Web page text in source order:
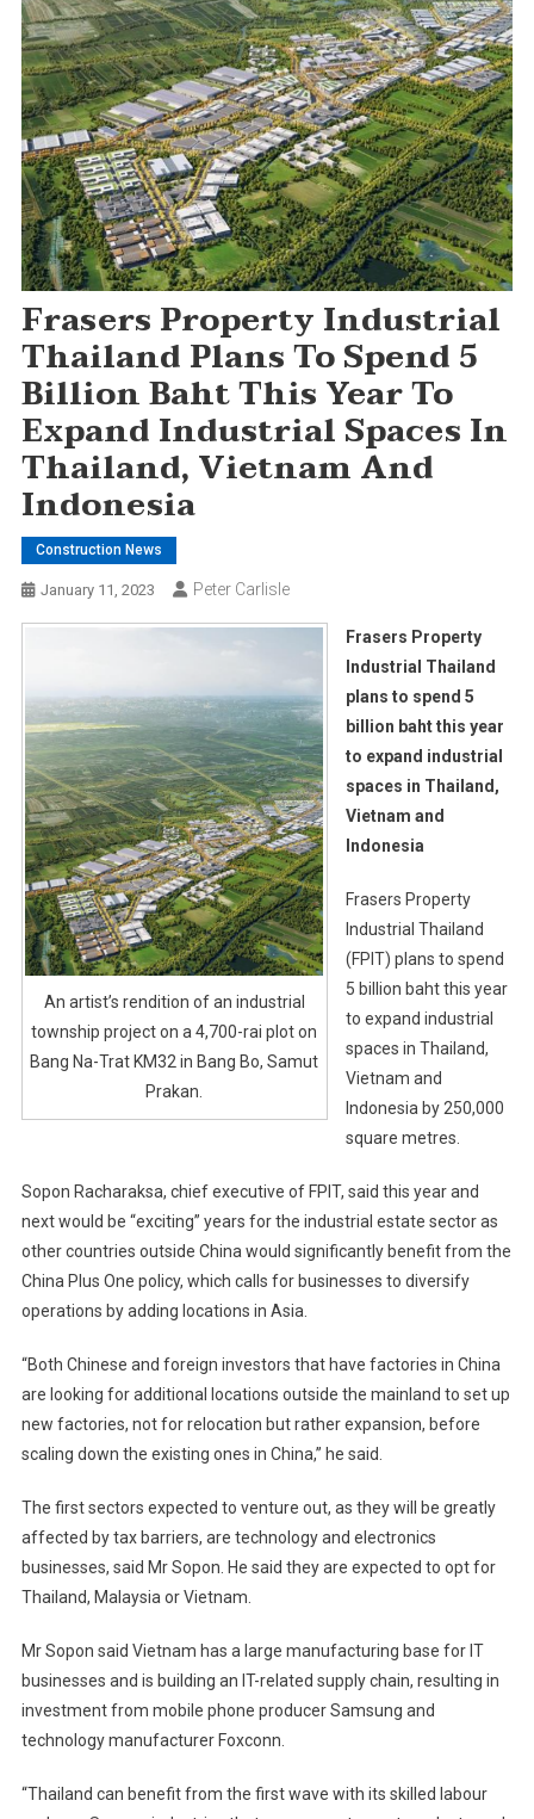
Frasers Property Industrial
Thailand Plans To Spend 5
Billion Baht This Year To
Expand Industrial Spaces In
Thailand, Vietnam And
Indonesia
Construction News
January 11, 2023 Peter Carlisle
An artist’s rendition of an industrial
township project on a 4,700-rai plot on
Bang Na-Trat KM32 in Bang Bo, Samut
Prakan.
Frasers Property
Industrial Thailand
plans to spend 5
billion baht this year
to expand industrial
spaces in Thailand,
Vietnam and
Indonesia
Frasers Property
Industrial Thailand
(FPIT) plans to spend
5 billion baht this year
to expand industrial
spaces in Thailand,
Vietnam and
Indonesia by 250,000
square metres.
Sopon Racharaksa, chief executive of FPIT, said this year and
next would be “exciting” years for the industrial estate sector as
other countries outside China would significantly benefit from the
China Plus One policy, which calls for businesses to diversify
operations by adding locations in Asia.
“Both Chinese and foreign investors that have factories in China
are looking for additional locations outside the mainland to set up
new factories, not for relocation but rather expansion, before
scaling down the existing ones in China,” he said.
The first sectors expected to venture out, as they will be greatly
affected by tax barriers, are technology and electronics
businesses, said Mr Sopon. He said they are expected to opt for
Thailand, Malaysia or Vietnam.
Mr Sopon said Vietnam has a large manufacturing base for IT
businesses and is building an IT-related supply chain, resulting in
investment from mobile phone producer Samsung and
technology manufacturer Foxconn.
“Thailand can benefit from the first wave with its skilled labour